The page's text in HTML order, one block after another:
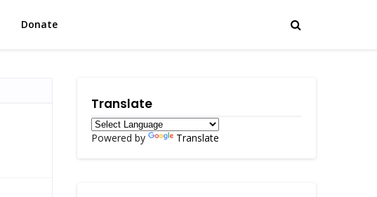
Donate
Translate
Powered by Translate